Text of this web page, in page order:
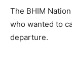
The BHIM
who wanted to
departure.